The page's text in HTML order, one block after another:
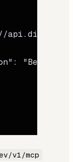
: "Bearer
v1/mcp